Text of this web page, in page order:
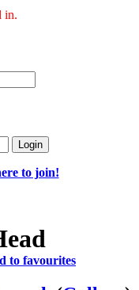
in.
to join!
to favourites